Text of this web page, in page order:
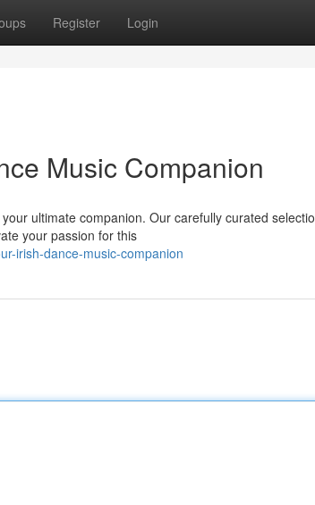
Register Login
Music Companion
ultimate companion. Our carefully curated
your passion for this
irish-dance-music-companion